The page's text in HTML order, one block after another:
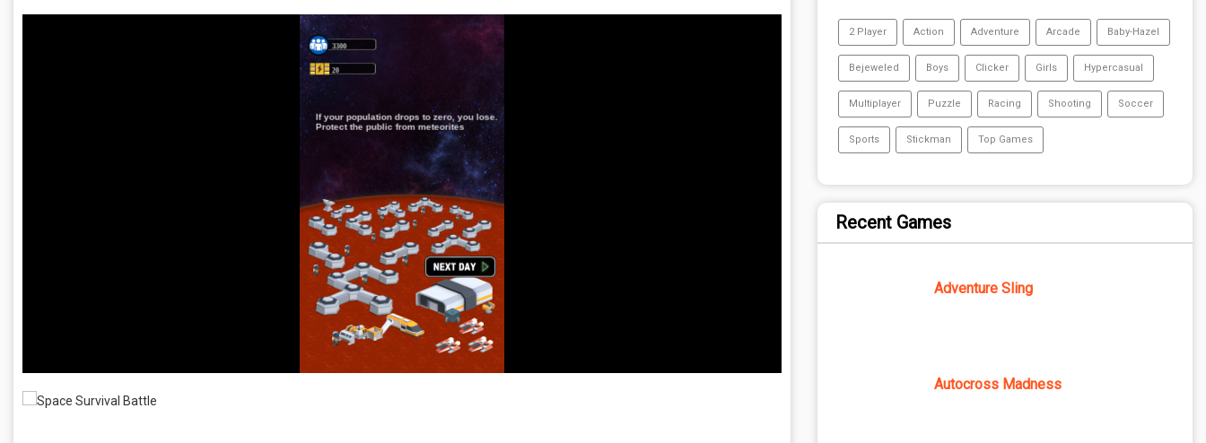
2 Player Action Adventure Arcade Baby-Hazel
Bejeweled Boys Clicker Girls Hypercasual
Multiplayer Puzzle Racing Shooting Soccer
Sports Stickman Top Games
Recent Games
Adventure Sling
Autocross Madness